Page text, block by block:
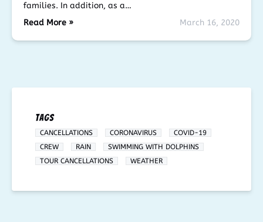
families. In addition, as a…
Read More »
March 16, 2020
Tags
CANCELLATIONS CORONAVIRUS
COVID-19
CREW
RAIN
SWIMMING WITH DOLPHINS
TOUR CANCELLATIONS
WEATHER